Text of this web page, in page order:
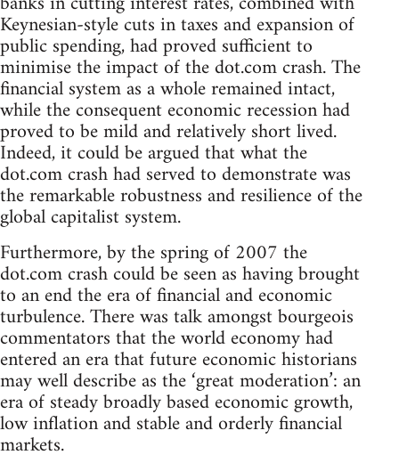
Keynesian-style cuts in taxes and expansion of
public spending, had proved sufficient to
minimise the impact of the dot.com crash. The
financial system as a whole remained intact,
while the consequent economic recession had
proved to be mild and relatively short lived.
Indeed, it could be argued that what the
dot.com crash had served to demonstrate was
the remarkable robustness and resilience of the
global capitalist system.
Furthermore, by the spring of 2007 the
dot.com crash could be seen as having brought
to an end the era of financial and economic
turbulence. There was talk amongst bourgeois
commentators that the world economy had
entered an era that future economic historians
may well describe as the ‘great moderation’: an
era of steady broadly based economic growth,
low inflation and stable and orderly financial
markets.